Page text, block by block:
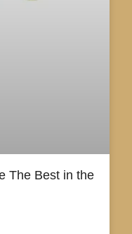
The Best in the